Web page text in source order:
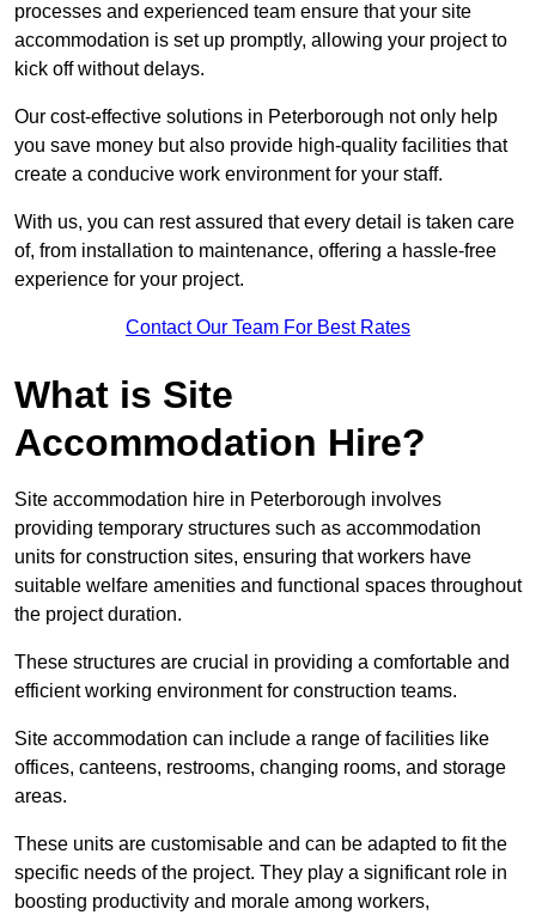
processes and experienced team ensure that your site
accommodation is set up promptly, allowing your project to
kick off without delays.
Our cost-effective solutions in Peterborough not only help
you save money but also provide high-quality facilities that
create a conducive work environment for your staff.
With us, you can rest assured that every detail is taken care
of, from installation to maintenance, offering a hassle-free
experience for your project.
Contact Our Team For Best Rates
What is Site
Accommodation Hire?
Site accommodation hire in Peterborough involves
providing temporary structures such as accommodation
units for construction sites, ensuring that workers have
suitable welfare amenities and functional spaces throughout
the project duration.
These structures are crucial in providing a comfortable and
efficient working environment for construction teams.
Site accommodation can include a range of facilities like
offices, canteens, restrooms, changing rooms, and storage
areas.
These units are customisable and can be adapted to fit the
specific needs of the project. They play a significant role in
boosting productivity and morale among workers,